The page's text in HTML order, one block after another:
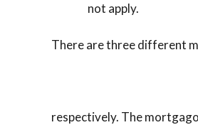
not apply.
There are three different
respectively. The